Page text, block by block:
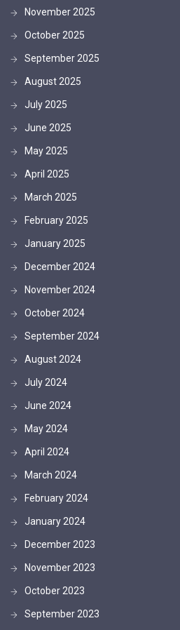
November 2025
October 2025
September 2025
August 2025
July 2025
June 2025
May 2025
April 2025
March 2025
February 2025
January 2025
December 2024
November 2024
October 2024
September 2024
August 2024
July 2024
June 2024
May 2024
April 2024
March 2024
February 2024
January 2024
December 2023
November 2023
October 2023
September 2023